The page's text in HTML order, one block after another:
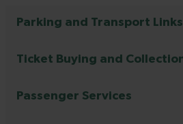
Parking and Transport Links
Ticket Buying and
Passenger Services